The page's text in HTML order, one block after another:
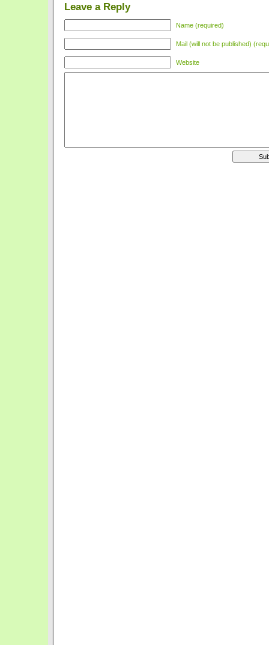
Leave a Reply
Name (required)
Mail (will not be published)
Website